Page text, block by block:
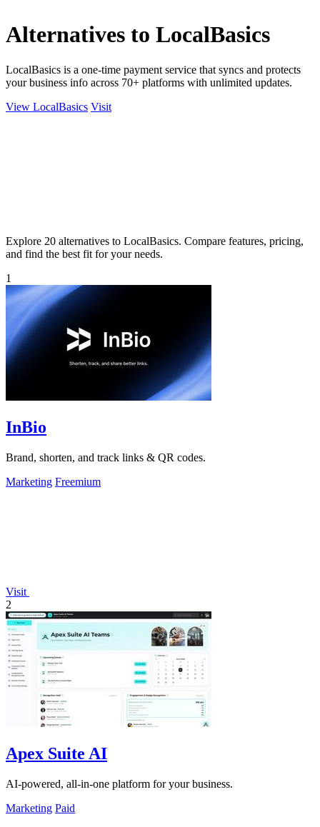
Alternatives to LocalBasics
LocalBasics is a one-time payment service that syncs and protects
your business info across 70+ platforms with unlimited updates.
View LocalBasics Visit
Explore 20 alternatives to LocalBasics. Compare features, pricing,
and find the best fit for your needs.
1
InBio
Brand, shorten, and track links & QR codes.
Marketing Freemium
Visit
2
Apex Suite AI
AI-powered, all-in-one platform for your business.
Marketing Paid